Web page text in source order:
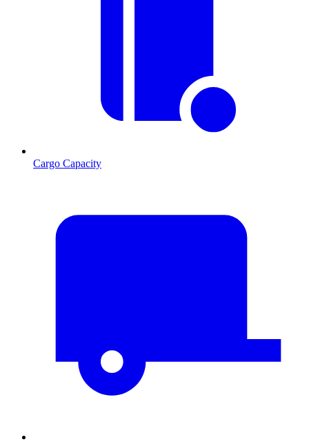
Cargo Capacity